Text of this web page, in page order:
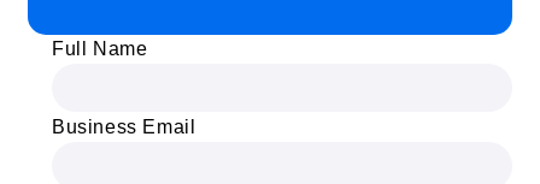
Full Name
Business Email